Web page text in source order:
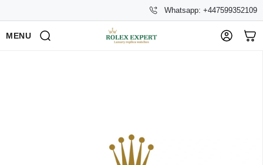
Whatsapp: +447599352109
MENU